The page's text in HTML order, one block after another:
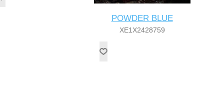
POWDER BLUE
XE1X2428759